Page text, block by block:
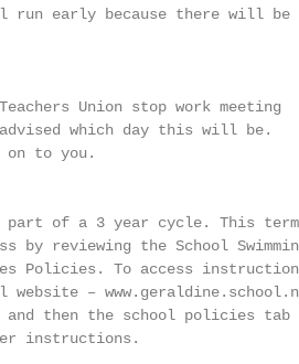
run early because there will be
Union stop work meeting
which day this will be.
on to you.
part of a 3 year cycle. This term
by reviewing the School
Policies. To access
–
then the school policies tab
instructions.